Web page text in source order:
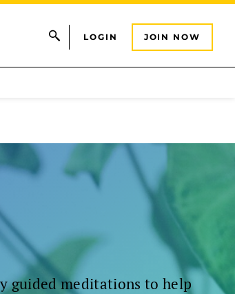
LOGIN JOIN NOW
guided meditations to help